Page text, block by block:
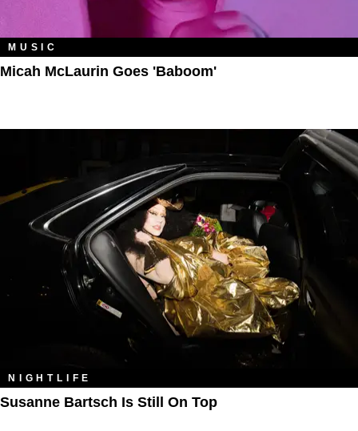
MUSIC
Micah McLaurin Goes 'Baboom'
NIGHTLIFE
Susanne Bartsch Is Still On Top